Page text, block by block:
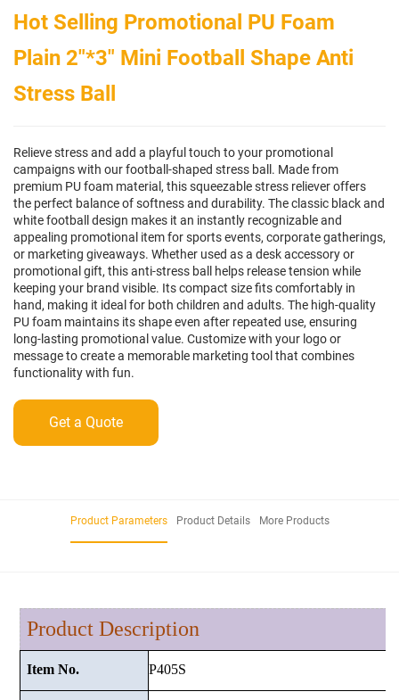
Hot Selling Promotional PU Foam
Plain 2"*3" Mini Football Shape Anti
Stress Ball
Relieve stress and add a playful touch to your promotional
campaigns with our football-shaped stress ball. Made from
premium PU foam material, this squeezable stress reliever offers
the perfect balance of softness and durability. The classic black and
white football design makes it an instantly recognizable and
appealing promotional item for sports events, corporate gatherings,
or marketing giveaways. Whether used as a desk accessory or
promotional gift, this anti-stress ball helps release tension while
keeping your brand visible. Its compact size fits comfortably in
hand, making it ideal for both children and adults. The high-quality
PU foam maintains its shape even after repeated use, ensuring
long-lasting promotional value. Customize with your logo or
message to create a memorable marketing tool that combines
functionality with fun.
Get a Quote
Product Parameters Product Details More Products
Product Description
Item No. P405S